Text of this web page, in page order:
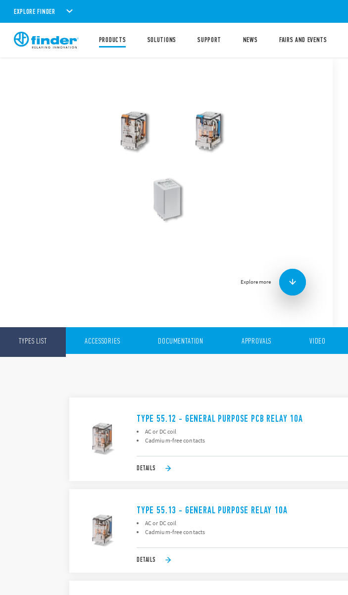
EXPLORE FINDER
PRODUCTS SOLUTIONS SUPPORT NEWS FAIRS AND EVENTS
Explore more
TYPES LIST ACCESSORIES DOCUMENTATION APPROVALS VIDEO
TYPE 55.12 - GENERAL PURPOSE PCB RELAY 10A
AC or DC coil
Cadmium-free contacts
DETAILS
TYPE 55.13 - GENERAL PURPOSE RELAY 10A
AC or DC coil
Cadmium-free contacts
DETAILS